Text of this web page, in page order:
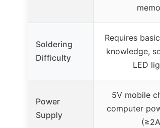
Soldering
Difficulty
Requires
knowledge,
LED
Power
Supply
5V mobile
computer